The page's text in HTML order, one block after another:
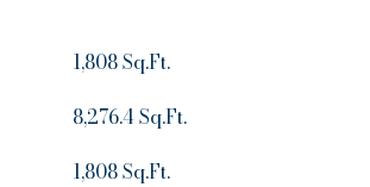
1,808 Sq.Ft.
8,276.4 Sq.Ft.
1,808 Sq.Ft.